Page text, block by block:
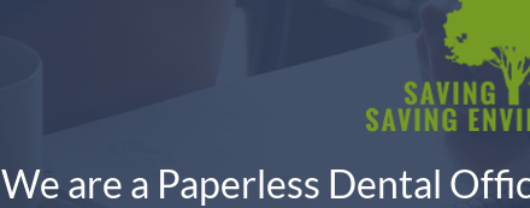
We are a Paperless Dental